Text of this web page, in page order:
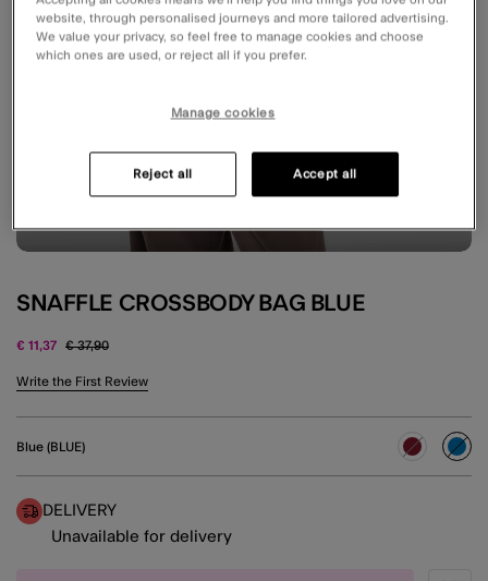
SNAFFLE CROSSBODY BAG BLUE
€ 11,37 Price reduced from
€ 37,90to
4.7 out of 5 Customer Rating
Write the First Review
Blue (BLUE)
DELIVERY
Unavailable for delivery
website, through personalised journeys and more tailored advertising.
We value your privacy, so feel free to manage cookies and choose
which ones are used, or reject all if you prefer.
Manage cookies
Reject all Accept all